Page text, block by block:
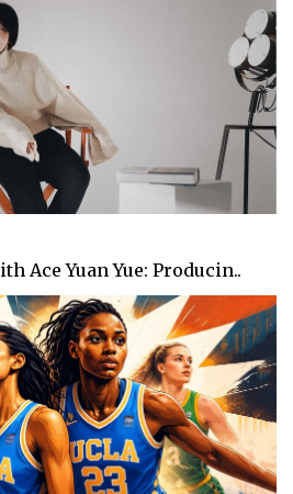
Ace Yuan Yue: Producin..